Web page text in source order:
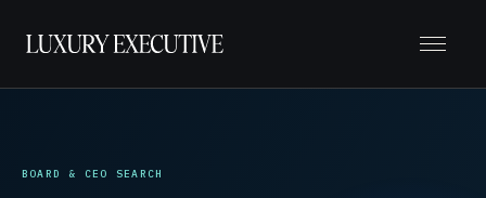
BOARD & CEO SEARCH